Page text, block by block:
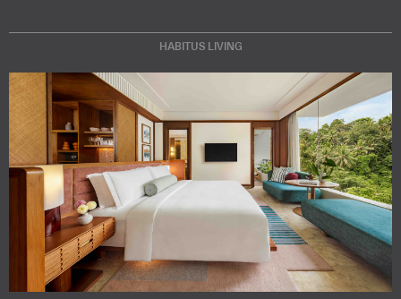
HABITUS LIVING
Subscribe to our Newsletters
Indesignlive Newsletter Indesignlive Collection